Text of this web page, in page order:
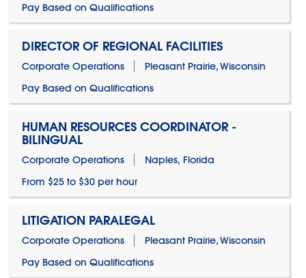
Pay Based on Qualifications
DIRECTOR OF REGIONAL FACILITIES
Corporate Operations
Pleasant Prairie, Wisconsin
Pay Based on Qualifications
HUMAN RESOURCES COORDINATOR -
BILINGUAL
Corporate Operations
Naples, Florida
From $25 to $30 per hour
LITIGATION PARALEGAL
Corporate Operations
Pleasant Prairie, Wisconsin
Pay Based on Qualifications